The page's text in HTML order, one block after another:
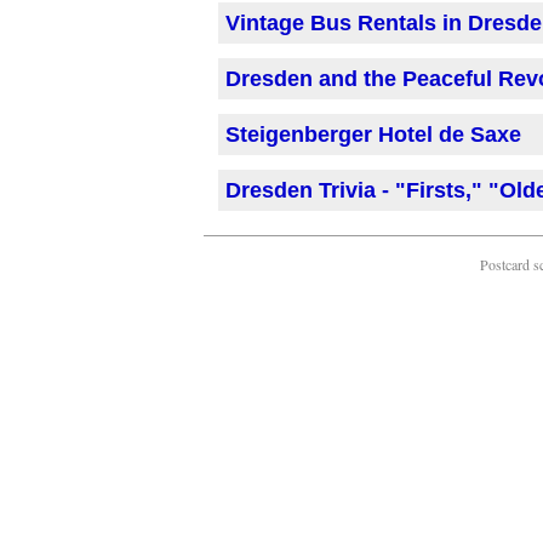
Vintage Bus Rentals in
Dresden and the Peaceful
Steigenberger Hotel de Saxe
Dresden Trivia - "Firsts,"
Postcard